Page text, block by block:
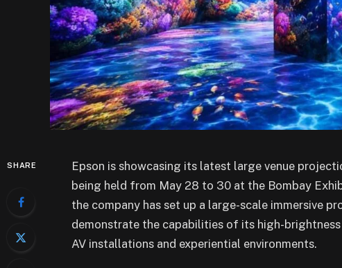
SHARE
Epson is showcasing its latest large venue
being held from May 28 to 30 at the Bombay
the company has set up a large-scale immersive
demonstrate the capabilities of its high-
AV installations and experiential environments.